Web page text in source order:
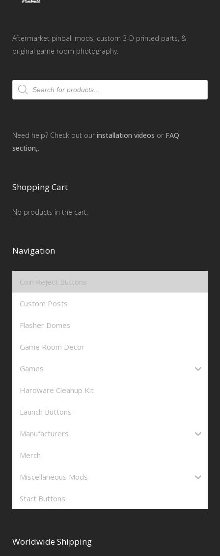
Aftermarket pinball mods, custom 3-D printed parts, &
original game room photography.
Products
search
Need help? Check out our installation videos or FAQ
section,.
Shopping Cart
No products in the cart.
Navigation
Coin Reject Buttons
Custom Posts
Flasher Domes
Game Room Decor
Games
Hardware Cleanup Kit
Launch Buttons
Manufacturers
Merch
Miscellaneous Mods
Start Buttons
Worldwide Shipping